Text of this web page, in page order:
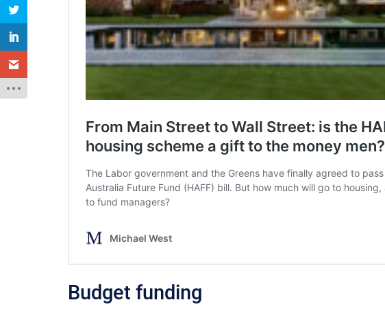
Budget funding